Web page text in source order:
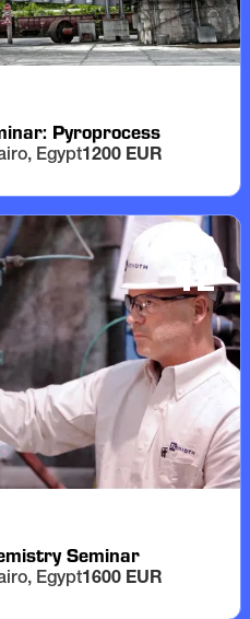
Pyroprocess
Egypt1200 EUR
SEP
12
Seminar
Egypt1600 EUR